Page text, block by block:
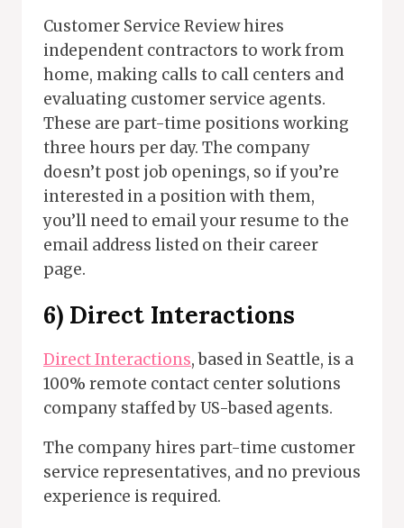
Customer Service Review hires
independent contractors to work from
home, making calls to call centers and
evaluating customer service agents.
These are part-time positions working
three hours per day. The company
doesn’t post job openings, so if you’re
interested in a position with them,
you’ll need to email your resume to the
email address listed on their career
page.
6) Direct Interactions
Direct Interactions, based in Seattle, is a
100% remote contact center solutions
company staffed by US-based agents.
The company hires part-time customer
service representatives, and no previous
experience is required.